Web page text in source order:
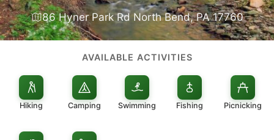
86 Hyner Park Rd North Bend, PA 17760
AVAILABLE ACTIVITIES
Hiking Camping Swimming Fishing Picnicking